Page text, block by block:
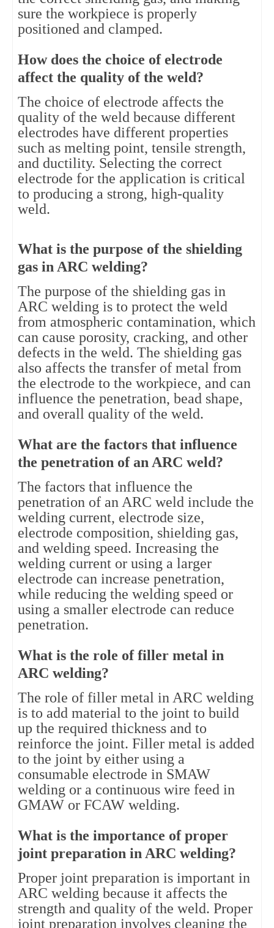
sure the workpiece is properly
positioned and clamped.
How does the choice of electrode
affect the quality of the weld?
The choice of electrode affects the
quality of the weld because different
electrodes have different properties
such as melting point, tensile strength,
and ductility. Selecting the correct
electrode for the application is critical
to producing a strong, high-quality
weld.
What is the purpose of the shielding
gas in ARC welding?
The purpose of the shielding gas in
ARC welding is to protect the weld
from atmospheric contamination, which
can cause porosity, cracking, and other
defects in the weld. The shielding gas
also affects the transfer of metal from
the electrode to the workpiece, and can
influence the penetration, bead shape,
and overall quality of the weld.
What are the factors that influence
the penetration of an ARC weld?
The factors that influence the
penetration of an ARC weld include the
welding current, electrode size,
electrode composition, shielding gas,
and welding speed. Increasing the
welding current or using a larger
electrode can increase penetration,
while reducing the welding speed or
using a smaller electrode can reduce
penetration.
What is the role of filler metal in
ARC welding?
The role of filler metal in ARC welding
is to add material to the joint to build
up the required thickness and to
reinforce the joint. Filler metal is added
to the joint by either using a
consumable electrode in SMAW
welding or a continuous wire feed in
GMAW or FCAW welding.
What is the importance of proper
joint preparation in ARC welding?
Proper joint preparation is important in
ARC welding because it affects the
strength and quality of the weld. Proper
joint preparation involves cleaning the